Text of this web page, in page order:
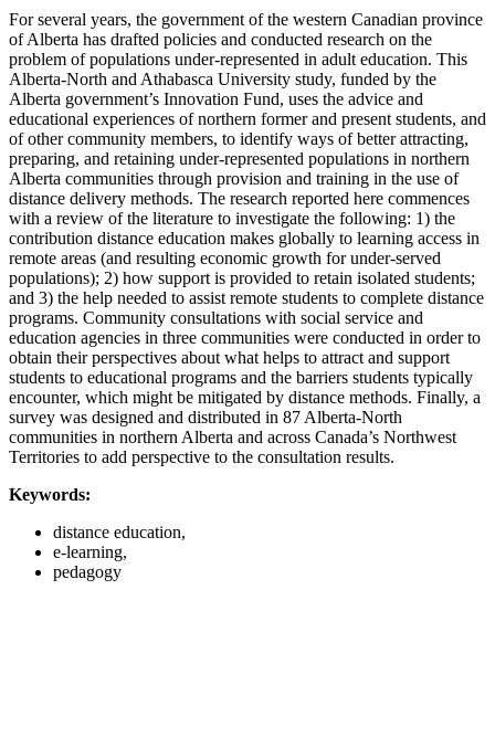
For several years, the government of the western Canadian province
of Alberta has drafted policies and conducted research on the
problem of populations under-represented in adult education. This
Alberta-North and Athabasca University study, funded by the
Alberta government’s Innovation Fund, uses the advice and
educational experiences of northern former and present students, and
of other community members, to identify ways of better attracting,
preparing, and retaining under-represented populations in northern
Alberta communities through provision and training in the use of
distance delivery methods. The research reported here commences
with a review of the literature to investigate the following: 1) the
contribution distance education makes globally to learning access in
remote areas (and resulting economic growth for under-served
populations); 2) how support is provided to retain isolated students;
and 3) the help needed to assist remote students to complete distance
programs. Community consultations with social service and
education agencies in three communities were conducted in order to
obtain their perspectives about what helps to attract and support
students to educational programs and the barriers students typically
encounter, which might be mitigated by distance methods. Finally, a
survey was designed and distributed in 87 Alberta-North
communities in northern Alberta and across Canada’s Northwest
Territories to add perspective to the consultation results.
Keywords:
distance education,
e-learning,
pedagogy